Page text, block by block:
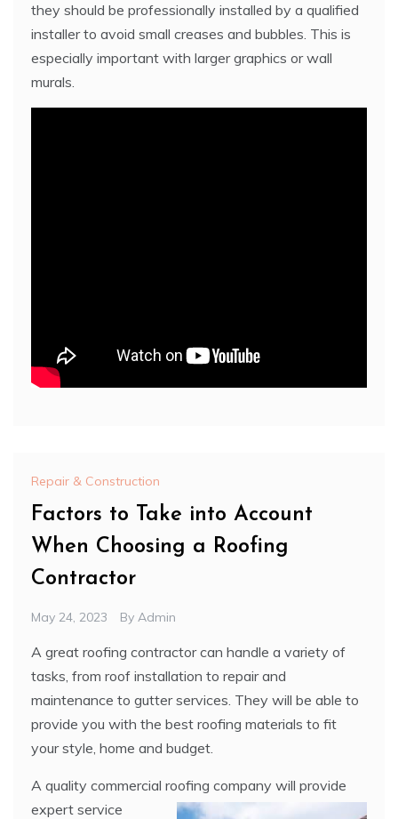
they should be professionally installed by a qualified
installer to avoid small creases and bubbles. This is
especially important with larger graphics or wall
murals.
Repair & Construction
Factors to Take into Account
When Choosing a Roofing
Contractor
May 24, 2023 By Admin
A great roofing contractor can handle a variety of
tasks, from roof installation to repair and
maintenance to gutter services. They will be able to
provide you with the best roofing materials to fit
your style, home and budget.
A quality commercial roofing company will provide
expert service